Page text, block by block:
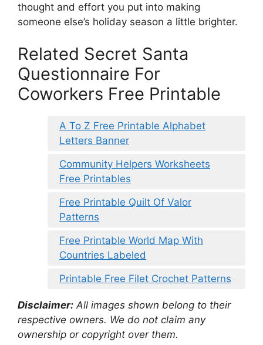
thought and effort you put into making
someone else’s holiday season a little brighter.
Related Secret Santa
Questionnaire For
Coworkers Free Printable
A To Z Free Printable Alphabet
Letters Banner
Community Helpers Worksheets
Free Printables
Free Printable Quilt Of Valor
Patterns
Free Printable World Map With
Countries Labeled
Printable Free Filet Crochet Patterns
Disclaimer: All images shown belong to their
respective owners. We do not claim any
ownership or copyright over them.